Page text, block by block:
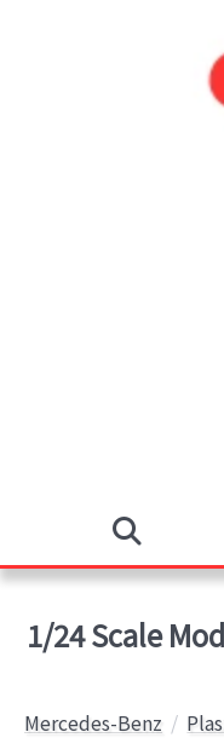
1/24 Scale
Mercedes-Benz